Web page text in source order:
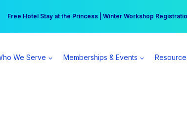
Free Hotel Stay at the Princess | Winter Workshop
Your practice can earn $555 more per day | Become a Spear
We Serve Memberships & Events